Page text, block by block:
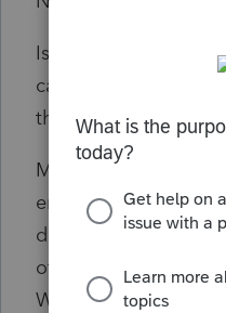
Is this the proper
case? If not, what is
this particular item
My thought is to
entered by the tax
deduction for the
offset as an above
Workers'